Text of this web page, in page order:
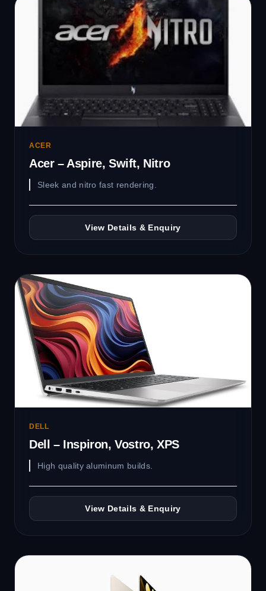
ACER
Acer – Aspire, Swift, Nitro
Sleek and nitro fast rendering.
View Details & Enquiry
DELL
Dell – Inspiron, Vostro, XPS
High quality aluminum builds.
View Details & Enquiry